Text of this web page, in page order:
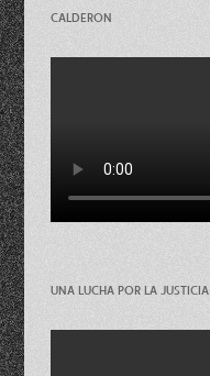
CALDERON
UNA LUCHA POR LA JUSTICIA